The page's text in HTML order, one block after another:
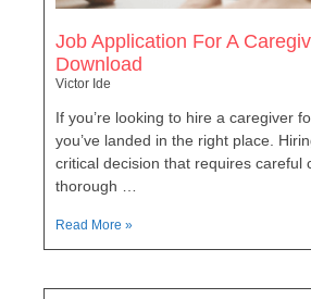
Job Application For A
Download
Victor Ide
If you’re looking to hire a caregiver
you’ve landed in the right place.
critical decision that requires careful
thorough …
Read More »